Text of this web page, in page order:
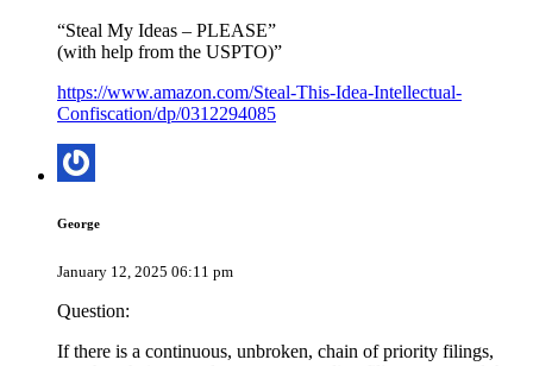
“Steal My Ideas – PLEASE”
(with help from the USPTO)”
https://www.amazon.com/Steal-This-Idea-Intellectual-
Confiscation/dp/0312294085
George
January 12, 2025 06:11 pm
Question:
If there is a continuous, unbroken, chain of priority filings,